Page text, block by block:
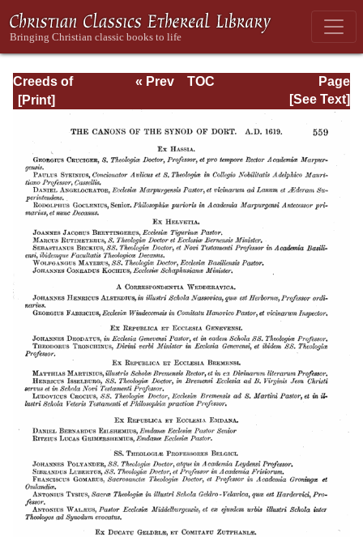
Creeds of
Christendom,
Volume III. The
Creeds of the
Evangelical
Protestant
Churches.
Page
Page_559.html
« Prev
TOC
[See Text]